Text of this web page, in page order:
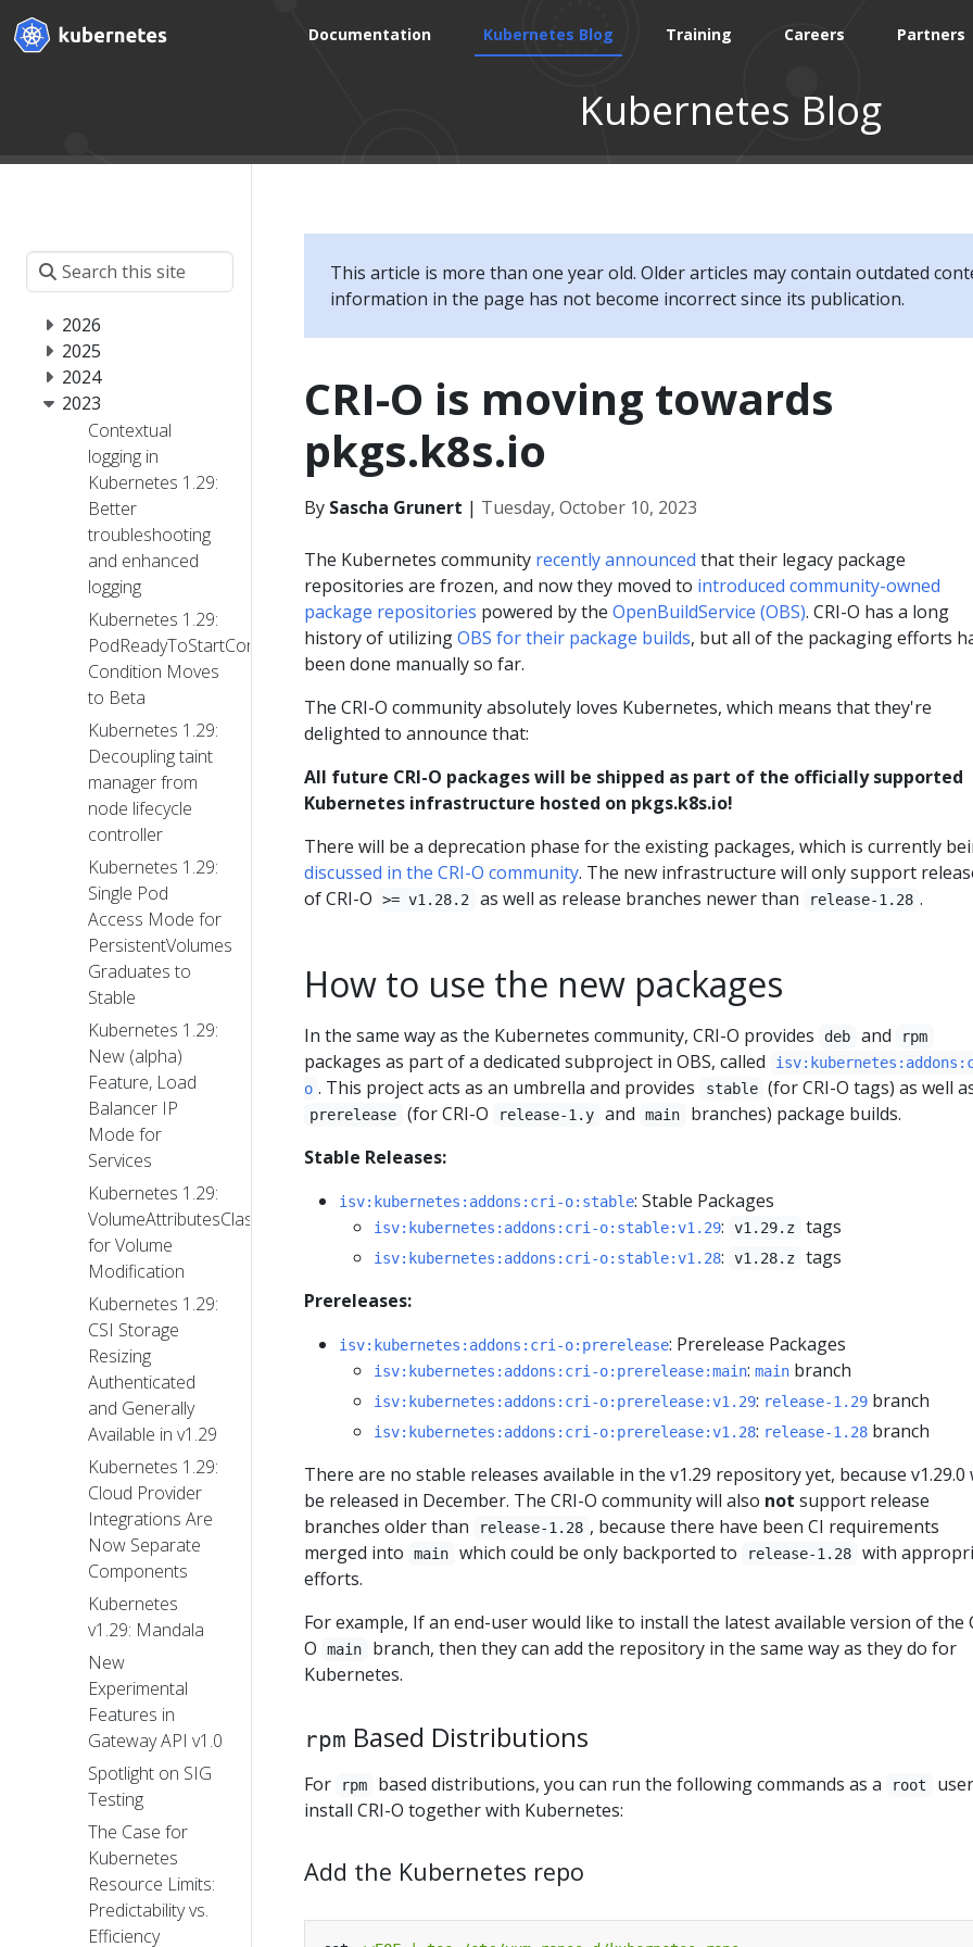
Documentation Kubernetes Blog Training Careers Partners
Kubernetes Blog
2026
2025
2024
2023
Contextual
logging in
Kubernetes 1.29:
Better
troubleshooting
and enhanced
logging
Kubernetes 1.29:
PodReadyToStartContainers
Condition Moves
to Beta
Kubernetes 1.29:
Decoupling taint
manager from
node lifecycle
controller
Kubernetes 1.29:
Single Pod
Access Mode for
PersistentVolumes
Graduates to
Stable
Kubernetes 1.29:
New (alpha)
Feature, Load
Balancer IP
Mode for
Services
Kubernetes 1.29:
VolumeAttributesClass
for Volume
Modification
Kubernetes 1.29:
CSI Storage
Resizing
Authenticated
and Generally
Available in v1.29
Kubernetes 1.29:
Cloud Provider
Integrations Are
Now Separate
Components
Kubernetes
v1.29: Mandala
New
Experimental
Features in
Gateway API v1.0
Spotlight on SIG
Testing
The Case for
Kubernetes
Resource Limits:
Predictability vs.
Efficiency
This article is more than one year old. Older articles may contain outdated
information in the page has not become incorrect since its publication.
CRI-O is moving towards
pkgs.k8s.io
By Sascha Grunert | Tuesday, October 10, 2023
The Kubernetes community recently announced that their legacy package
repositories are frozen, and now they moved to introduced community-owned
package repositories powered by the OpenBuildService (OBS). CRI-O has a long
history of utilizingOBS for their package builds, but all of the packaging efforts
been done manually so far.
The CRI-O community absolutely loves Kubernetes, which means that they're
delighted to announce that:
All future CRI-O packages will be shipped as part of the officially supported
Kubernetes infrastructure hosted on pkgs.k8s.io!
There will be a deprecation phase for the existing packages, which is currently
discussed in the CRI-O community. The new infrastructure will only support
of CRI-O
>= v1.28.2 as well as release branches newer than release-1.28 .
How to use the new packages
In the same way as the Kubernetes community, CRI-O provides deb and rpm
packages as part of a dedicated subproject in OBS, called
o . This project acts as an umbrella and provides stable (for CRI-O tags) as well
prerelease (for CRI-O release-1.y and main
branches) package builds.
Stable Releases:
isv:kubernetes:addons:cri-o:stable: Stable Packages
isv:kubernetes:addons:cri-o:stable:v1.29: v1.29.z tags
isv:kubernetes:addons:cri-o:stable:v1.28: v1.28.z
tags
Prereleases:
isv:kubernetes:addons:cri-o:prerelease: Prerelease Packages
isv:kubernetes:addons:cri-o:prerelease:main: main branch
isv:kubernetes:addons:cri-o:prerelease:v1.29: release-1.29 branch
isv:kubernetes:addons:cri-o:prerelease:v1.28: release-1.28 branch
There are no stable releases available in the v1.29 repository yet, because v1.29.0
be released in December. The CRI-O community will also not support release
branches older than
release-1.28 , because there have been CI requirements
merged into
main which could be only backported to release-1.28
with
efforts.
For example, If an end-user would like to install the latest available version of the
O
main
branch, then they can add the repository in the same way as they do for
Kubernetes.
rpm Based Distributions
For rpm based distributions, you can run the following commands as a root
install CRI-O together with Kubernetes:
Add the Kubernetes repo